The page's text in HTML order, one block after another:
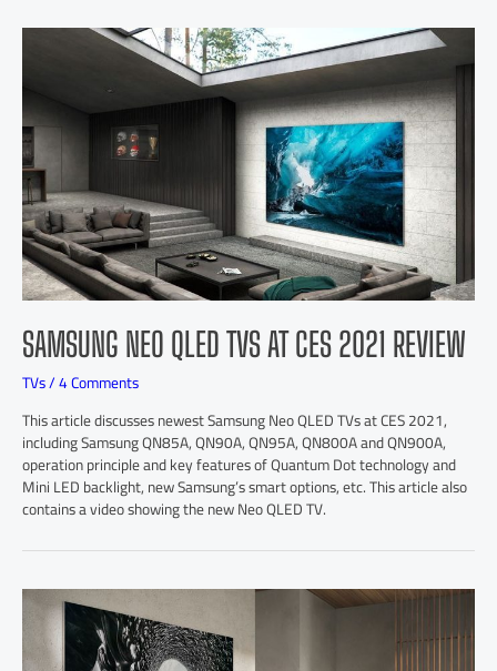
SAMSUNG NEO QLED TVS AT CES 2021 REVIEW
TVs/4 Comments
This article discusses newest Samsung Neo QLED TVs at CES 2021,
including Samsung QN85A, QN90A, QN95A, QN800A and QN900A,
operation principle and key features of Quantum Dot technology and
Mini LED backlight, new Samsung’s smart options, etc. This article also
contains a video showing the new Neo QLED TV.